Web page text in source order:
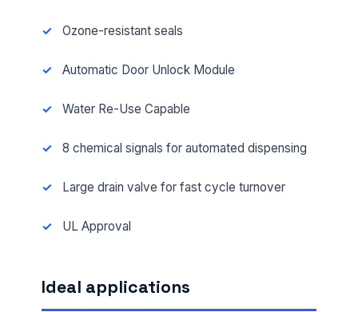
Ozone-resistant seals
Automatic Door Unlock Module
Water Re-Use Capable
8 chemical signals for automated dispensing
Large drain valve for fast cycle turnover
UL Approval
Ideal applications